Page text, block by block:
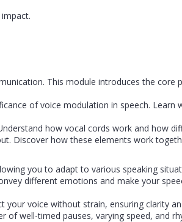
This module introduces the core
of voice modulation in speech. Learn
how vocal cords work and how
Discover how these elements work
you to adapt to various speaking
different emotions and make your
your voice without strain, ensuring clarity
of well-timed pauses, varying speed, and